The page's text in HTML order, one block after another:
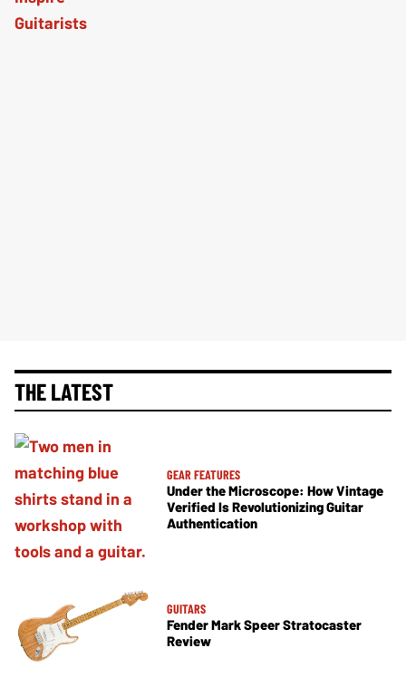
THE LATEST
GEAR FEATURES
Under the Microscope: How Vintage
Verified Is Revolutionizing Guitar
Authentication
GUITARS
Fender Mark Speer Stratocaster
Review